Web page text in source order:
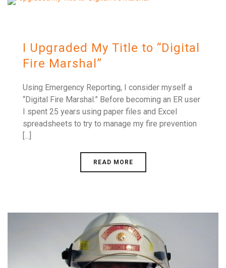
I Upgraded My Title to “Digital
Fire Marshal”
Using Emergency Reporting, I consider myself a
“Digital Fire Marshal.” Before becoming an ER user
I spent 25 years using paper files and Excel
spreadsheets to try to manage my fire prevention
READ MORE